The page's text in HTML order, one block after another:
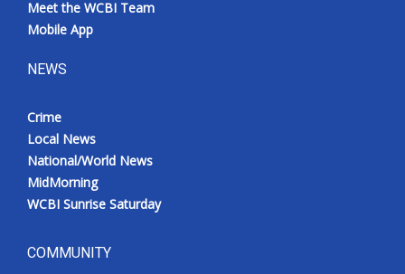
Meet the WCBI Team
Mobile App
NEWS
Crime
Local News
National/World News
MidMorning
WCBI Sunrise Saturday
COMMUNITY